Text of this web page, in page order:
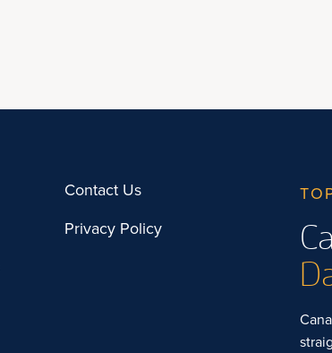
Contact Us
Privacy Policy